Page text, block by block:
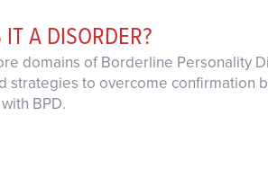
A DISORDER?
domains of Borderline Personality
strategies to overcome confirmation
BPD.